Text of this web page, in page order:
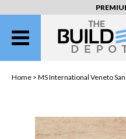
Home > MS International Veneto